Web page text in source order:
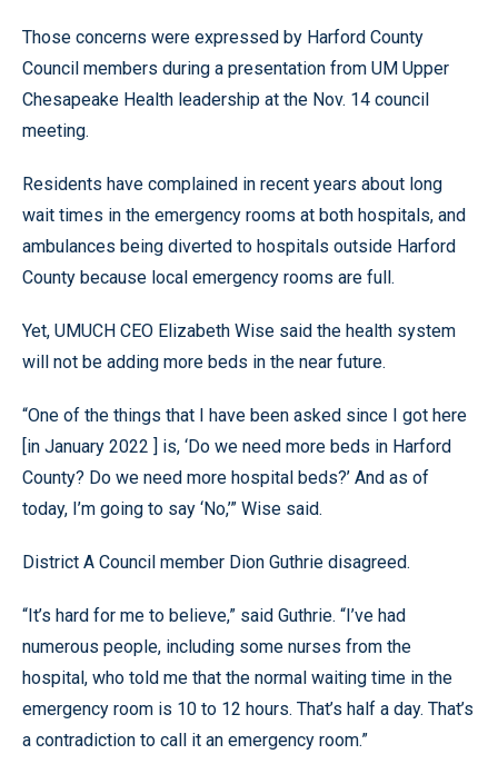
Those concerns were expressed by Harford County
Council members during a presentation from UM Upper
Chesapeake Health leadership at the Nov. 14 council
meeting.
Residents have complained in recent years about long
wait times in the emergency rooms at both hospitals, and
ambulances being diverted to hospitals outside Harford
County because local emergency rooms are full.
Yet, UMUCH CEO Elizabeth Wise said the health system
will not be adding more beds in the near future.
“One of the things that I have been asked since I got here
[in January 2022 ] is, ‘Do we need more beds in Harford
County? Do we need more hospital beds?’ And as of
today, I’m going to say ‘No,’” Wise said.
District A Council member Dion Guthrie disagreed.
“It’s hard for me to believe,” said Guthrie. “I’ve had
numerous people, including some nurses from the
hospital, who told me that the normal waiting time in the
emergency room is 10 to 12 hours. That’s half a day. That’s
a contradiction to call it an emergency room.”